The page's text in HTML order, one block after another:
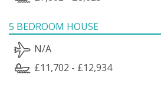
5 BEDROOM HOUSE
N/A
£11,702 - £12,934